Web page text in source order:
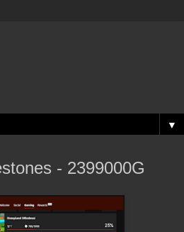
▼
- 2399000G